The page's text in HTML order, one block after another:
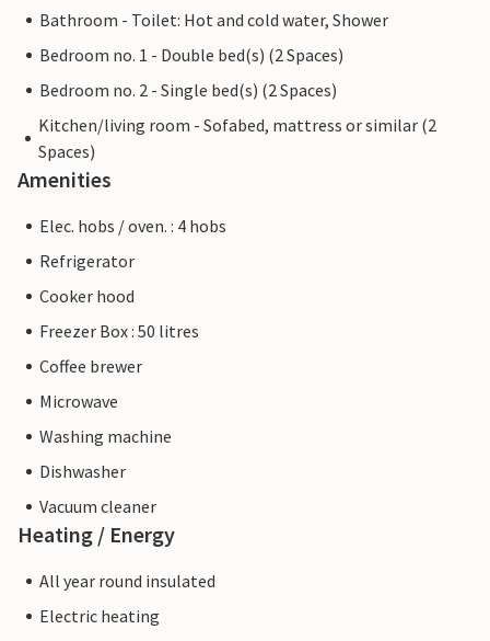
Bathroom - Toilet: Hot and cold water, Shower
Bedroom no. 1 - Double bed(s) (2 Spaces)
Bedroom no. 2 - Single bed(s) (2 Spaces)
Kitchen/living room - Sofabed, mattress or similar (2
Spaces)
Amenities
Elec. hobs / oven. : 4 hobs
Refrigerator
Cooker hood
Freezer Box : 50 litres
Coffee brewer
Microwave
Washing machine
Dishwasher
Vacuum cleaner
Heating / Energy
All year round insulated
Electric heating